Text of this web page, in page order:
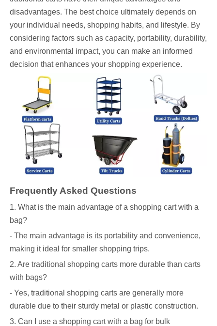
disadvantages. The best choice ultimately depends on
your individual needs, shopping habits, and lifestyle. By
considering factors such as capacity, portability, durability,
and environmental impact, you can make an informed
decision that enhances your shopping experience.
Frequently Asked Questions
1. What is the main advantage of a shopping cart with a
bag?
- The main advantage is its portability and convenience,
making it ideal for smaller shopping trips.
2. Are traditional shopping carts more durable than carts
with bags?
- Yes, traditional shopping carts are generally more
durable due to their sturdy metal or plastic construction.
3. Can I use a shopping cart with a bag for bulk